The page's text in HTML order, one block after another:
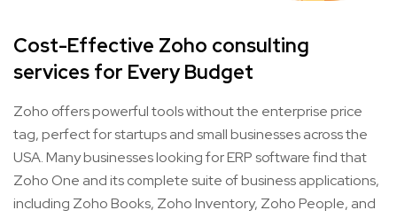
Cost-Effective Zoho consulting
services for Every Budget
Zoho offers powerful tools without the enterprise price
tag, perfect for startups and small businesses across the
USA. Many businesses looking for ERP software find that
Zoho One and its complete suite of business applications,
including Zoho Books, Zoho Inventory, Zoho People, and